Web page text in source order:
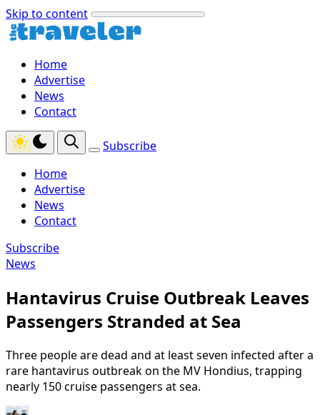
Skip to content
Home
Advertise
News
Contact
Subscribe
Home
Advertise
News
Contact
Subscribe
News
Hantavirus Cruise Outbreak Leaves
Passengers Stranded at Sea
Three people are dead and at least seven infected after a
rare hantavirus outbreak on the MV Hondius, trapping
nearly 150 cruise passengers at sea.